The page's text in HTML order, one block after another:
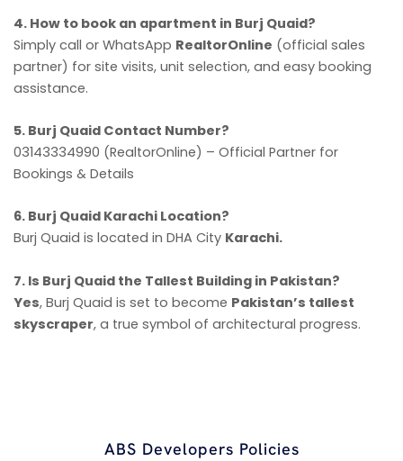
4. How to book an apartment in Burj Quaid?
Simply call or WhatsApp RealtorOnline (official sales
partner) for site visits, unit selection, and easy booking
assistance.
5. Burj Quaid Contact Number?
03143334990 (RealtorOnline) – Official Partner for
Bookings & Details
6. Burj Quaid Karachi Location?
Burj Quaid is located in DHA City Karachi.
7. Is Burj Quaid the Tallest Building in Pakistan?
Yes, Burj Quaid is set to become Pakistan’s tallest
skyscraper, a true symbol of architectural progress.
ABS Developers Policies